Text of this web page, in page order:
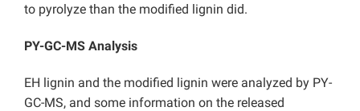
to pyrolyze than the modified lignin did.
PY-GC-MS Analysis
EH lignin and the modified lignin were analyzed by PY-
GC-MS, and some information on the released